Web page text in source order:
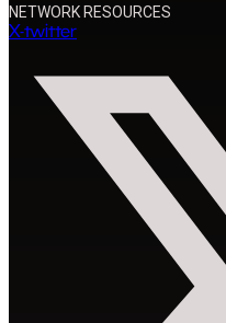
NETWORK RESOURCES
X-twitter